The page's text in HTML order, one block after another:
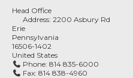
Head Office
Address:2200 Asbury Rd
Erie
Pennsylvania
16506-1402
United States
Phone:814 835-6000
Fax:814 838-4960